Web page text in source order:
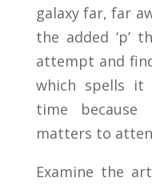
galaxy far, far
the added ‘p’
attempt and
which spells
time because
matters to
Examine the